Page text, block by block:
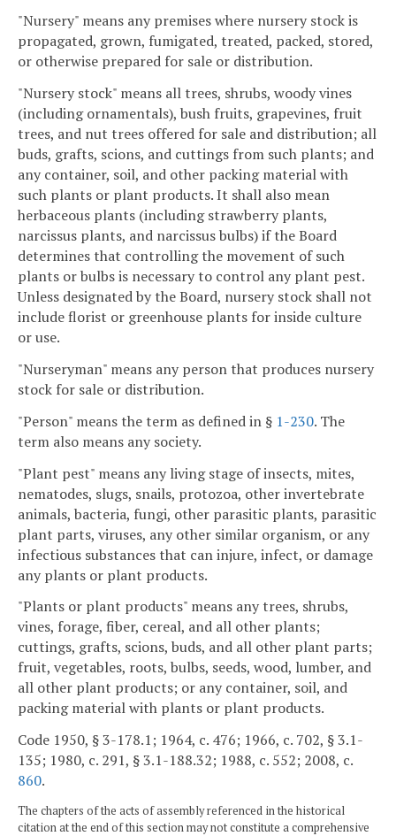
"Nursery" means any premises where nursery stock is
propagated, grown, fumigated, treated, packed, stored,
or otherwise prepared for sale or distribution.
"Nursery stock" means all trees, shrubs, woody vines
(including ornamentals), bush fruits, grapevines, fruit
trees, and nut trees offered for sale and distribution; all
buds, grafts, scions, and cuttings from such plants; and
any container, soil, and other packing material with
such plants or plant products. It shall also mean
herbaceous plants (including strawberry plants,
narcissus plants, and narcissus bulbs) if the Board
determines that controlling the movement of such
plants or bulbs is necessary to control any plant pest.
Unless designated by the Board, nursery stock shall not
include florist or greenhouse plants for inside culture
or use.
"Nurseryman" means any person that produces nursery
stock for sale or distribution.
"Person" means the term as defined in § 1-230. The
term also means any society.
"Plant pest" means any living stage of insects, mites,
nematodes, slugs, snails, protozoa, other invertebrate
animals, bacteria, fungi, other parasitic plants, parasitic
plant parts, viruses, any other similar organism, or any
infectious substances that can injure, infect, or damage
any plants or plant products.
"Plants or plant products" means any trees, shrubs,
vines, forage, fiber, cereal, and all other plants;
cuttings, grafts, scions, buds, and all other plant parts;
fruit, vegetables, roots, bulbs, seeds, wood, lumber, and
all other plant products; or any container, soil, and
packing material with plants or plant products.
Code 1950, § 3-178.1; 1964, c. 476; 1966, c. 702, § 3.1-
135; 1980, c. 291, § 3.1-188.32; 1988, c. 552; 2008, c.
860.
The chapters of the acts of assembly referenced in the historical
citation at the end of this section may not constitute a comprehensive